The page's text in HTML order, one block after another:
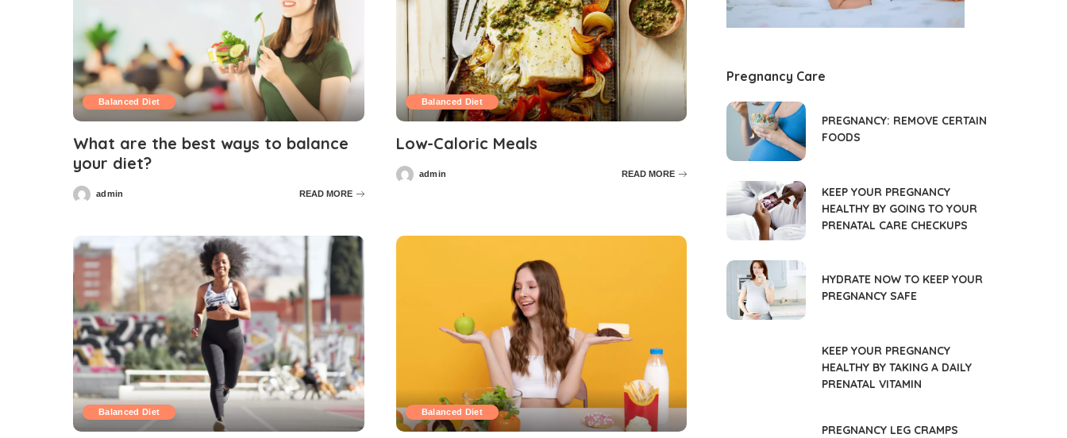
Balanced Diet
What are the best ways to balance
your diet?
Postedadmin READ MORE
Balanced Diet
Low-Caloric Meals
Postedadmin READ MORE
Balanced Diet Balanced Diet
Pregnancy Care
PREGNANCY: REMOVE CERTAIN
FOODS
KEEP YOUR PREGNANCY
HEALTHY BY GOING TO YOUR
PRENATAL CARE CHECKUPS
HYDRATE NOW TO KEEP YOUR
PREGNANCY SAFE
KEEP YOUR PREGNANCY
HEALTHY BY TAKING A DAILY
PRENATAL VITAMIN
PREGNANCY LEG CRAMPS